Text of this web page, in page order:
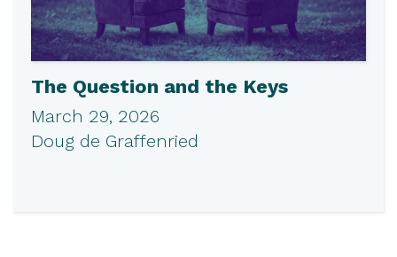
The Question and the Keys
March 29, 2026
Doug de Graffenried